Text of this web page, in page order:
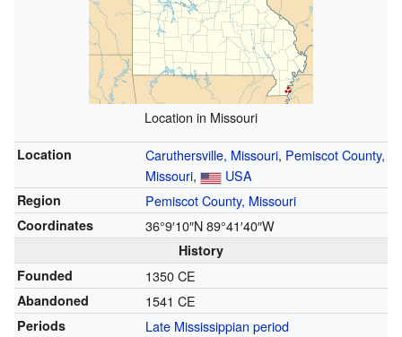
Location in Missouri
Location Caruthersville, Missouri, Pemiscot County,
Missouri, USA
Region Pemiscot County, Missouri
Coordinates 36°9′10″N89°41′40″W
History
Founded
1350 CE
Abandoned 1541 CE
Periods Late Mississippian period